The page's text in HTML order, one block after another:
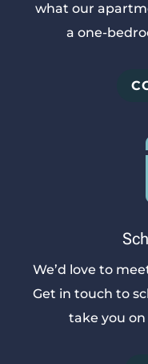
what our
a one-
We’d love to
Get in touch to
take you